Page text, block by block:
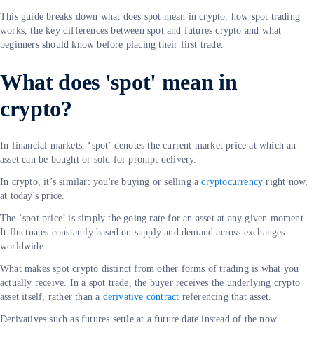
This guide breaks down what does spot mean in crypto, how spot trading
works, the key differences between spot and futures crypto and what
beginners should know before placing their first trade.
What does 'spot' mean in
crypto?
In financial markets, ‘spot’ denotes the current market price at which an
asset can be bought or sold for prompt delivery.
In crypto, it’s similar: you're buying or selling acryptocurrency right now,
at today's price.
The ‘spot price’ is simply the going rate for an asset at any given moment.
It fluctuates constantly based on supply and demand across exchanges
worldwide.
What makes spot crypto distinct from other forms of trading is what you
actually receive. In a spot trade, the buyer receives the underlying crypto
asset itself, rather than a derivative contract referencing that asset.
Derivatives such as futures settle at a future date instead of the now.